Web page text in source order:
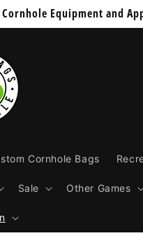
Equipment and
Cornhole Bags
Sale Other Games